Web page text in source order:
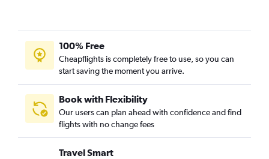
100% Free
Cheapflights is completely free to use, so you can
start saving the moment you arrive.
Book with Flexibility
Our users can plan ahead with confidence and find
flights with no change fees
Travel Smart